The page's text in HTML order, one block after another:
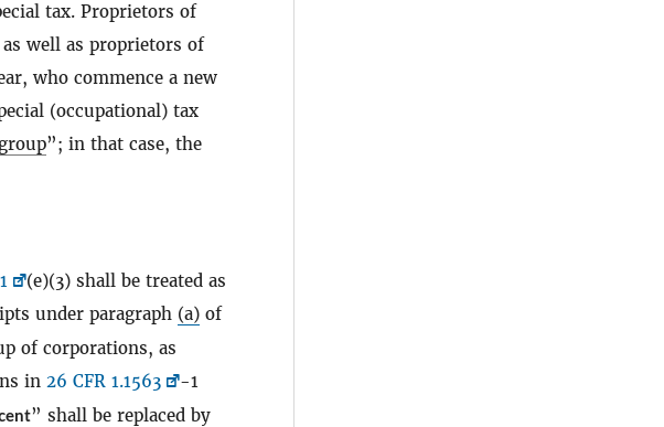
tax. Proprietors of
well as proprietors of
who commence a new
(occupational) tax
”; in that case, the
(e)(3) shall be treated as
under paragraph (a) of
of corporations, as
in 26 CFR 1.1563
-1
” shall be replaced by